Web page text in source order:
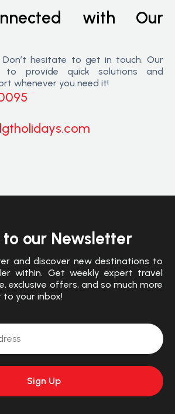
with Our
Don’t hesitate to get in touch. Our
provide quick solutions and
whenever you need it!
our Newsletter
and discover new destinations to
within. Get weekly expert travel
exclusive offers, and so much more
your inbox!